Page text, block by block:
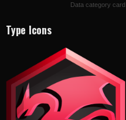
Data category card
Type Icons